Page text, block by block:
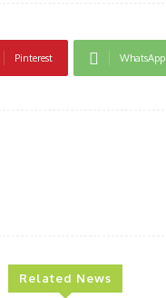
Pinterest WhatsApp
Related News